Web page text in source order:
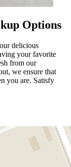
Options
delicious
your favorite
from our
we ensure that
you are. Satisfy